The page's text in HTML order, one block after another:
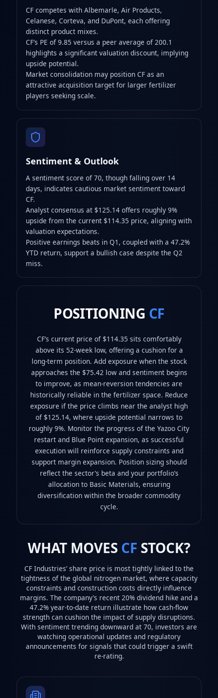
CF competes with Albemarle, Air Products,
Celanese, Corteva, and DuPont, each offering
distinct product mixes.
CF’s PE of 9.85 versus a peer average of 200.1
highlights a significant valuation discount, implying
upside potential.
Market consolidation may position CF as an
attractive acquisition target for larger fertilizer
players seeking scale.
Sentiment & Outlook
A sentiment score of 70, though falling over 14
days, indicates cautious market sentiment toward
CF.
Analyst consensus at $125.14 offers roughly 9%
upside from the current $114.35 price, aligning with
valuation expectations.
Positive earnings beats in Q1, coupled with a 47.2%
YTD return, support a bullish case despite the Q2
miss.
POSITIONING CF
CF’s current price of $114.35 sits comfortably
above its 52‑week low, offering a cushion for a
long‑term position. Add exposure when the stock
approaches the $75.42 low and sentiment begins
to improve, as mean‑reversion tendencies are
historically reliable in the fertilizer space. Reduce
exposure if the price climbs near the analyst high
of $125.14, where upside potential narrows to
roughly 9%. Monitor the progress of the Yazoo City
restart and Blue Point expansion, as successful
execution will reinforce supply constraints and
support margin expansion. Position sizing should
reflect the sector’s beta and your portfolio’s
allocation to Basic Materials, ensuring
diversification within the broader commodity
cycle.
WHAT MOVES CF STOCK?
CF Industries’ share price is most tightly linked to the
tightness of the global nitrogen market, where capacity
constraints and construction costs directly influence
margins. The company’s recent 20% dividend hike and a
47.2% year‑to‑date return illustrate how cash‑flow
strength can cushion the impact of supply disruptions.
With sentiment trending downward at 70, investors are
watching operational updates and regulatory
announcements for signals that could trigger a swift
re‑rating.